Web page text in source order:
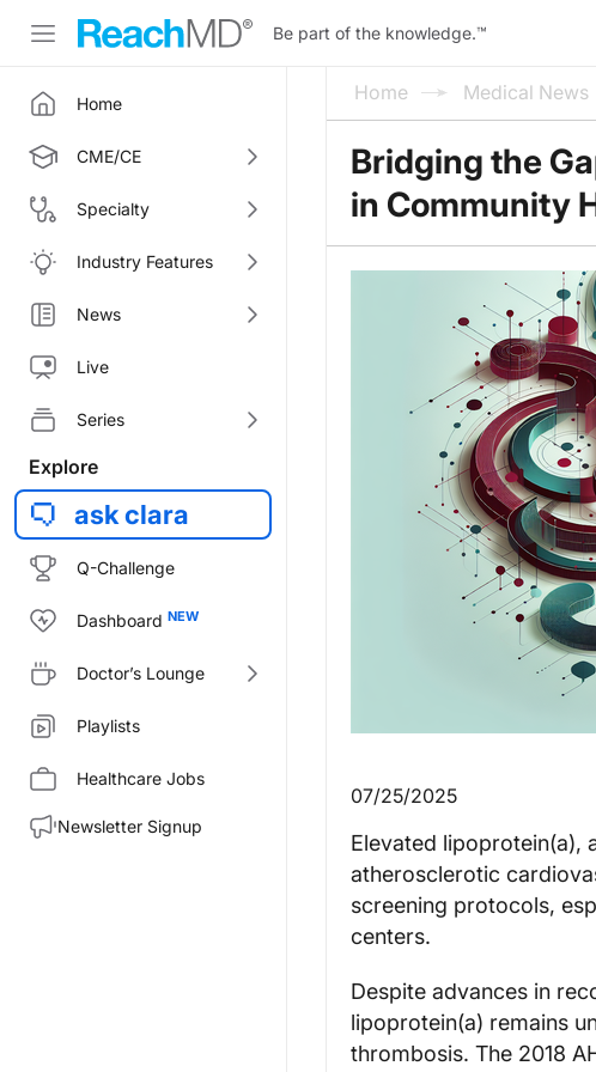
Be part of the knowledge.™
Home
CME/CE
Specialty
Industry Features
News
Live
Series
Explore
ask clara
Q-Challenge
Dashboard
Doctor’s Lounge
Playlists
Healthcare Jobs
Newsletter Signup
Home Medical News
Bridging the
in Community
07/25/2025
Elevated lipoprotein(a),
atherosclerotic
screening protocols,
centers.
Despite advances in
lipoprotein(a) remains
thrombosis. The 2018